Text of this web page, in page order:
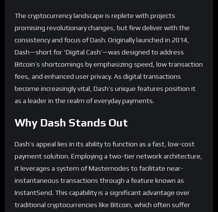
The cryptocurrency landscape is replete with projects
promising revolutionary changes, but few deliver with the
consistency and focus of Dash. Originally launched in 2014,
Dash—short for ‘Digital Cash’—was designed to address
Bitcoin’s shortcomings by emphasizing speed, low transaction
fees, and enhanced user privacy. As digital transactions
become increasingly vital, Dash’s unique features position it
as a leader in the realm of everyday payments.
Why Dash Stands Out
Dash’s appeal lies in its ability to function as a fast, low-cost
payment solution. Employing a two-tier network architecture,
it leverages a system of Masternodes to facilitate near-
instantaneous transactions through a feature known as
InstantSend. This capability is a significant advantage over
traditional cryptocurrencies like Bitcoin, which often suffer